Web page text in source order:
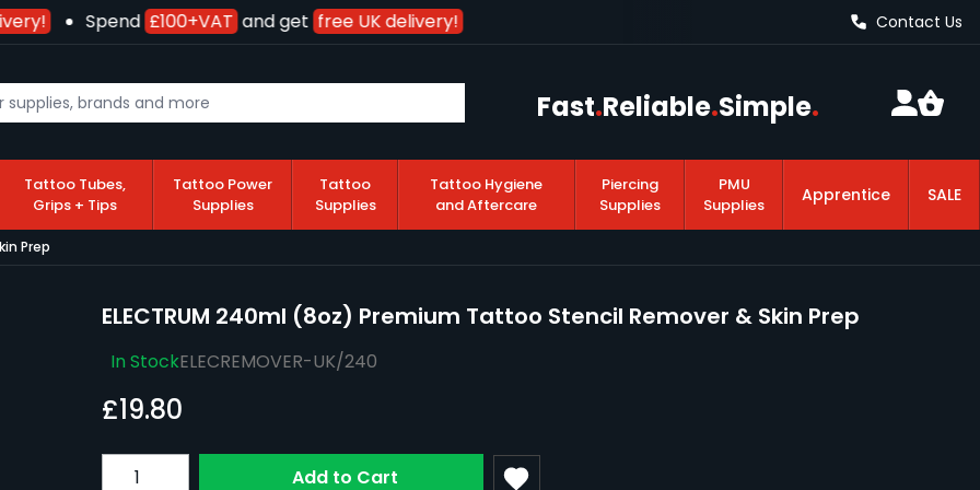
Spend£100+VATand getfree UK delivery! Contact Us
Fast.Reliable.Simple.
Tattoo Tubes,
Grips + Tips
Tattoo Power
Supplies
Tattoo
Supplies
Tattoo Hygiene
and Aftercare
Piercing
Supplies
PMU
Supplies
Apprentice SALE
Prep
ELECTRUM 240ml (8oz) Premium Tattoo Stencil Remover & Skin Prep
In StockELECREMOVER-UK/240
£19.80
Quantity Add to Cart